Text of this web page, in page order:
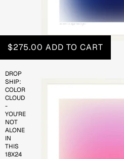
DROP
SHIP:
COLOR
CLOUD
-
YOU'RE
NOT
ALONE
IN
THIS
18X24
$275.00 ADD TO CART